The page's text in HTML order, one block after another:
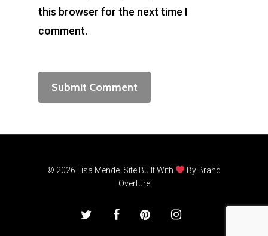
this browser for the next time I
comment.
© 2026 Lisa Mende. Site Built With By Brand
Overture
twitter facebookpinterestinstagram